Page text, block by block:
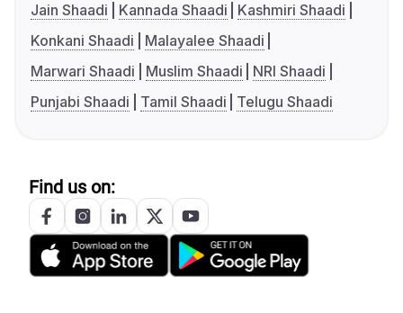
Jain Shaadi
Kannada Shaadi
Kashmiri Shaadi
Konkani Shaadi
Malayalee Shaadi
Marwari Shaadi
Muslim Shaadi
NRI Shaadi
Punjabi Shaadi
Tamil Shaadi Telugu Shaadi
Find us on: